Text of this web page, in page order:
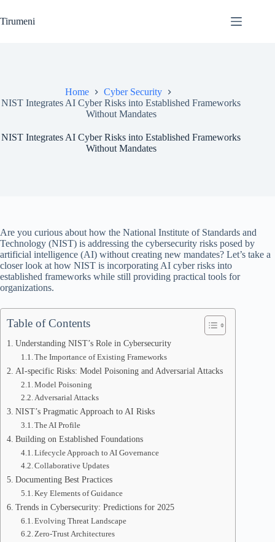
to
content
Tirumeni
Home
Cyber Security
NIST Integrates AI Cyber Risks into Established Frameworks
Without Mandates
NIST Integrates AI Cyber Risks into Established Frameworks
Without Mandates
Are you curious about how the National Institute of Standards and
Technology (NIST) is addressing the cybersecurity risks posed by
artificial intelligence (AI) without creating new mandates? Let’s take a
closer look at how NIST is incorporating AI cyber risks into
established frameworks while still providing practical tools for
organizations.
Table of Contents
Understanding NIST’s Role in Cybersecurity
The Importance of Existing Frameworks
AI-specific Risks: Model Poisoning and Adversarial Attacks
Model Poisoning
Adversarial Attacks
NIST’s Pragmatic Approach to AI Risks
The AI Profile
Building on Established Foundations
Lifecycle Approach to AI Governance
Collaborative Updates
Documenting Best Practices
Key Elements of Guidance
Trends in Cybersecurity: Predictions for 2025
Evolving Threat Landscape
Zero-Trust Architectures